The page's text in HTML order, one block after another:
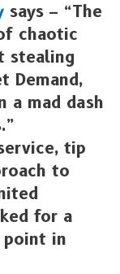
says – “The
chaotic
stealing
Demand,
a mad dash
tip
to
for a
point in